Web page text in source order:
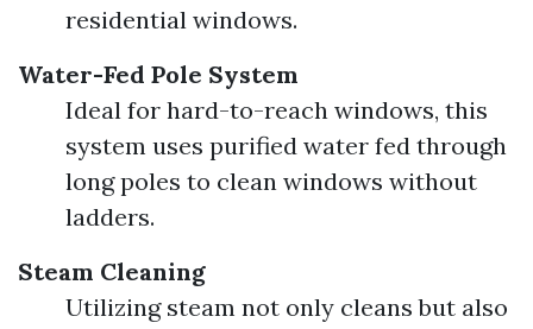
residential windows.
Water-Fed Pole System
Ideal for hard-to-reach windows, this
system uses purified water fed through
long poles to clean windows without
ladders.
Steam Cleaning
Utilizing steam not only cleans but also